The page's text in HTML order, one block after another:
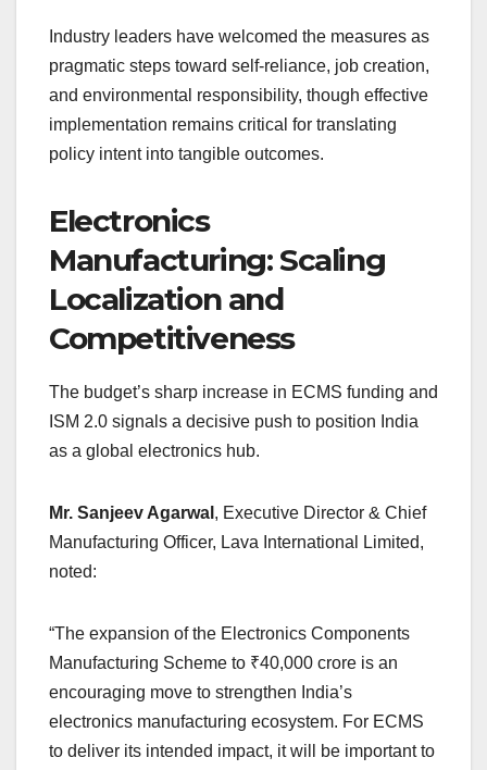
Industry leaders have welcomed the measures as
pragmatic steps toward self-reliance, job creation,
and environmental responsibility, though effective
implementation remains critical for translating
policy intent into tangible outcomes.
Electronics
Manufacturing: Scaling
Localization and
Competitiveness
The budget’s sharp increase in ECMS funding and
ISM 2.0 signals a decisive push to position India
as a global electronics hub.
Mr. Sanjeev Agarwal , Executive Director & Chief
Manufacturing Officer, Lava International Limited,
noted:
“The expansion of the Electronics Components
Manufacturing Scheme to ₹40,000 crore is an
encouraging move to strengthen India’s
electronics manufacturing ecosystem. For ECMS
to deliver its intended impact, it will be important to